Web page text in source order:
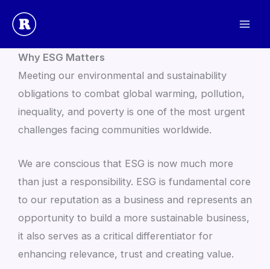
Environmental, Social & Governance Statement
Why ESG Matters
Meeting our environmental and sustainability
obligations to combat global warming, pollution,
inequality, and poverty is one of the most urgent
challenges facing communities worldwide.
We are conscious that ESG is now much more
than just a responsibility. ESG is fundamental core
to our reputation as a business and represents an
opportunity to build a more sustainable business,
it also serves as a critical differentiator for
enhancing relevance, trust and creating value.